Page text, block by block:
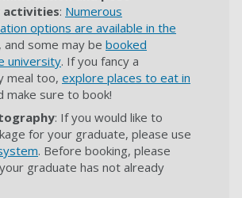
activities: Numerous
options are available in the
, and some may be booked
university. If you fancy a
meal too, explore places to eat in
make sure to book!
: If you would like to
for your graduate, please use
. Before booking, please
graduate has not already